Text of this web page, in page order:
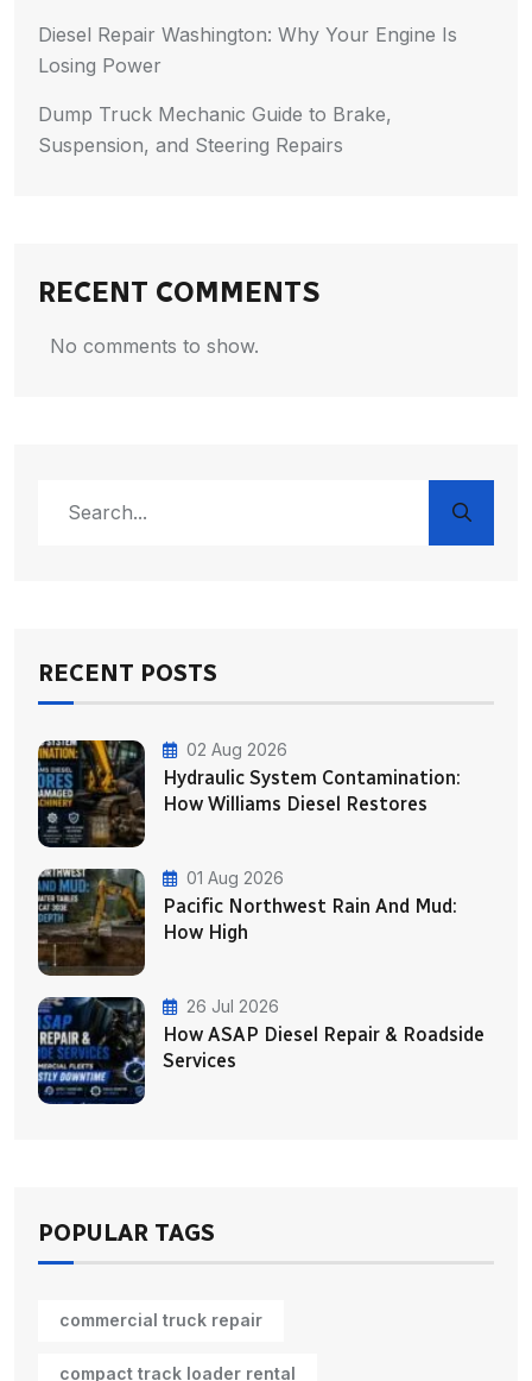
Diesel Repair Washington: Why Your Engine Is
Losing Power
Dump Truck Mechanic Guide to Brake,
Suspension, and Steering Repairs
RECENT COMMENTS
No comments to show.
RECENT POSTS
02 Aug 2026
Hydraulic System Contamination:
How Williams Diesel Restores
01 Aug 2026
Pacific Northwest Rain And Mud:
How High
26 Jul 2026
How ASAP Diesel Repair & Roadside
Services
POPULAR TAGS
commercial truck repair
compact track loader rental